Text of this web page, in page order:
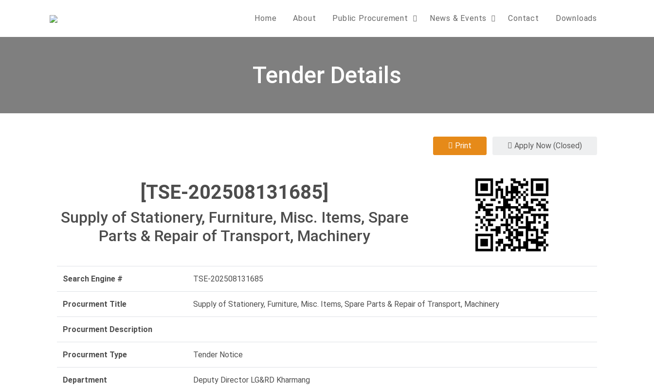
Home About Public Procurement News & Events Contact Downloads
Tender Details
Print Apply Now (Closed)
[TSE-202508131685]
Supply of Stationery, Furniture, Misc. Items, Spare
Parts & Repair of Transport, Machinery
Search Engine # TSE-202508131685
Procurment Title Supply of Stationery, Furniture, Misc. Items, Spare Parts & Repair of Transport, Machinery
Procurment Description
Procurment Type Tender Notice
Department Deputy Director LG&RD Kharmang